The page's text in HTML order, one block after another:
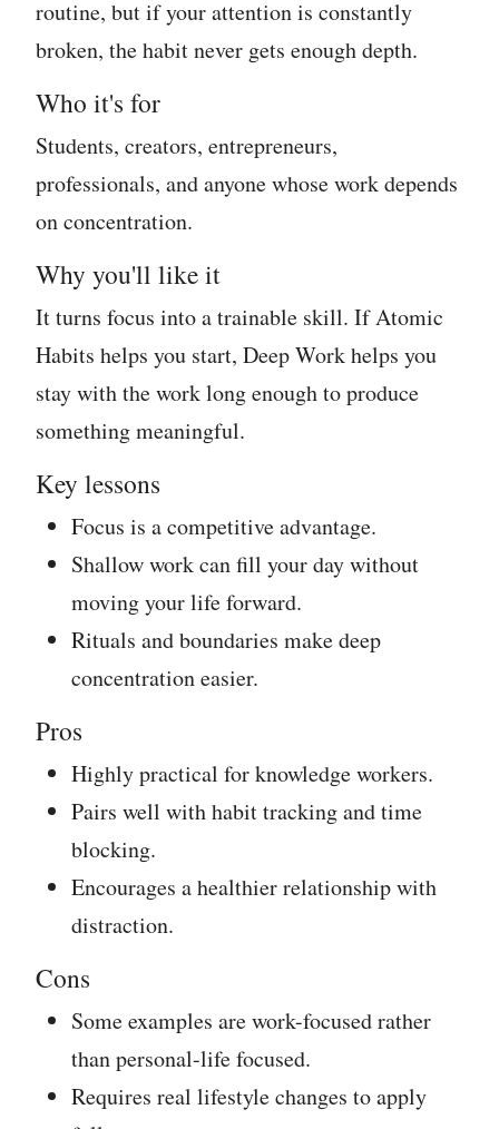
routine, but if your attention is constantly
broken, the habit never gets enough depth.
Who it's for
Students, creators, entrepreneurs,
professionals, and anyone whose work depends
on concentration.
Why you'll like it
It turns focus into a trainable skill. If Atomic
Habits helps you start, Deep Work helps you
stay with the work long enough to produce
something meaningful.
Key lessons
Focus is a competitive advantage.
Shallow work can fill your day without
moving your life forward.
Rituals and boundaries make deep
concentration easier.
Pros
Highly practical for knowledge workers.
Pairs well with habit tracking and time
blocking.
Encourages a healthier relationship with
distraction.
Cons
Some examples are work-focused rather
than personal-life focused.
Requires real lifestyle changes to apply